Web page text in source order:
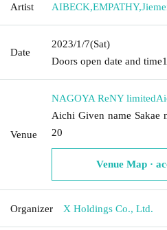
Artist AIBECK,EMPATHY,
Date
2023/1/7(Sat)
Doors open date and time
Venue
NAGOYA ReNY limited
Aichi Given name Sakae
20
Venue Map ·
Organizer X Holdings Co., Ltd.